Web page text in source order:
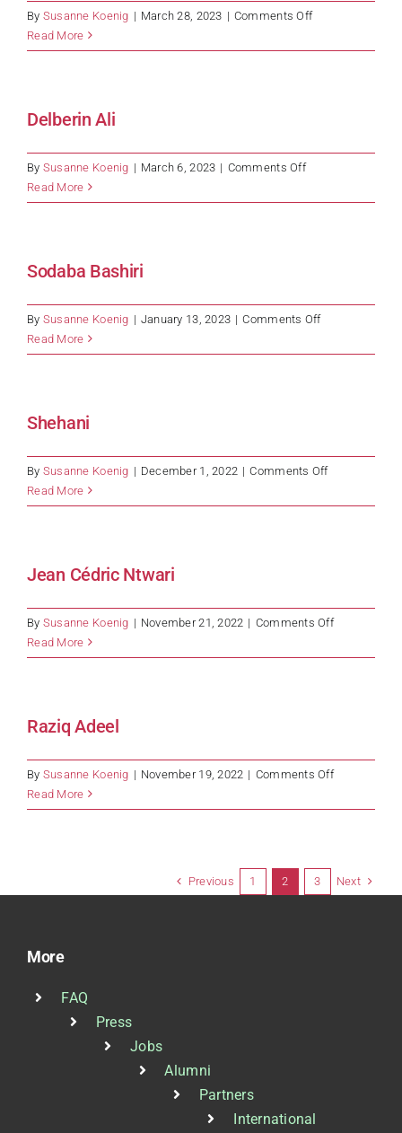
By Susanne Koenig | March 28, 2023 | Comments Offon
Read More
Delberin Ali
By Susanne Koenig | March 6, 2023 | Comments Offon
Ali
Read More
Sodaba Bashiri
By Susanne Koenig | January 13, 2023 | Comments Offon
Bashiri
Read More
Shehani
By Susanne Koenig | December 1, 2022 | Comments Offon
Read More
Jean Cédric Ntwari
By Susanne Koenig | November 21, 2022 | Comments Offon
Cédric
Read More
Raziq Adeel
By Susanne Koenig | November 19, 2022 | Comments Offon
Adeel
Read More
Previous 1 2 3 Next
More
FAQ
Press
Jobs
Alumni
Partners
International